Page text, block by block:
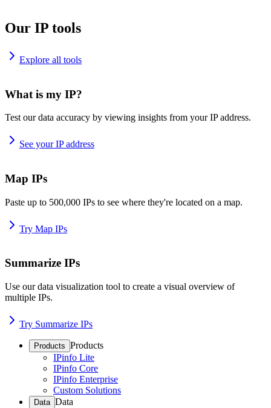
Our IP tools
Explore all tools
What is my IP?
Test our data accuracy by viewing insights from your IP address.
See your IP address
Map IPs
Paste up to 500,000 IPs to see where they're located on a map.
Try Map IPs
Summarize IPs
Use our data visualization tool to create a visual overview of
multiple IPs.
Try Summarize IPs
Products Products
IPinfo Lite
IPinfo Core
IPinfo Enterprise
Custom Solutions
Data Data